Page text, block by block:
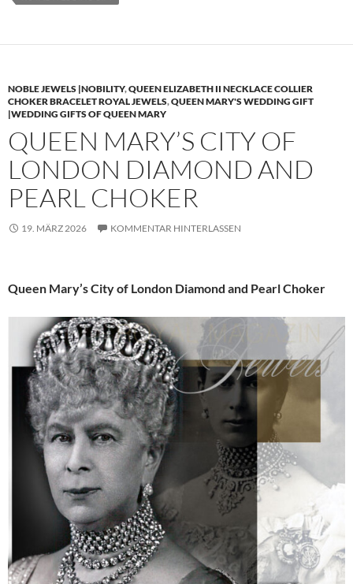
NOBLE JEWELS |NOBILITY,QUEEN ELIZABETH II NECKLACE COLLIER
CHOKER BRACELET ROYAL JEWELS,QUEEN MARY'S WEDDING GIFT
|WEDDING GIFTS OF QUEEN MARY
QUEEN MARY’S CITY OF
LONDON DIAMOND AND
PEARL CHOKER
19. MÄRZ 2026 KOMMENTAR HINTERLASSEN
Queen Mary’s City of London Diamond and Pearl Choker